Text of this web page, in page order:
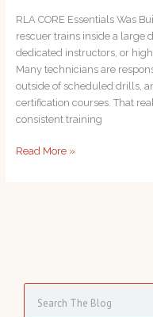
RLA CORE Essentials Was
rescuer trains inside a large
dedicated instructors, or
Many technicians are
outside of scheduled drills,
certification courses. That
consistent training
Training
Read More »